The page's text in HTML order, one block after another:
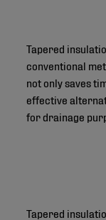
Tapered
conventional
not only saves
effective
for drainage
Tapered